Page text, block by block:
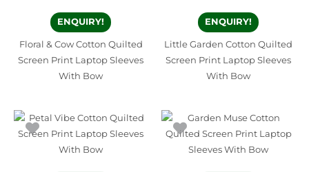
ENQUIRY!
Floral & Cow Cotton Quilted
Screen Print Laptop Sleeves
With Bow
ENQUIRY!
Little Garden Cotton Quilted
Screen Print Laptop Sleeves
With Bow